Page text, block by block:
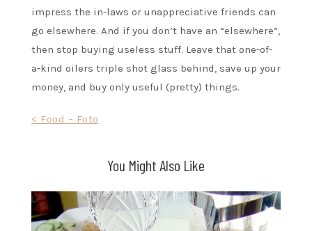
impress the in-laws or unappreciative friends can
go elsewhere. And if you don’t have an “elsewhere”,
then stop buying useless stuff. Leave that one-of-
a-kind oilers triple shot glass behind, save up your
money, and buy only useful (pretty) things.
< Food – Foto
You Might Also Like